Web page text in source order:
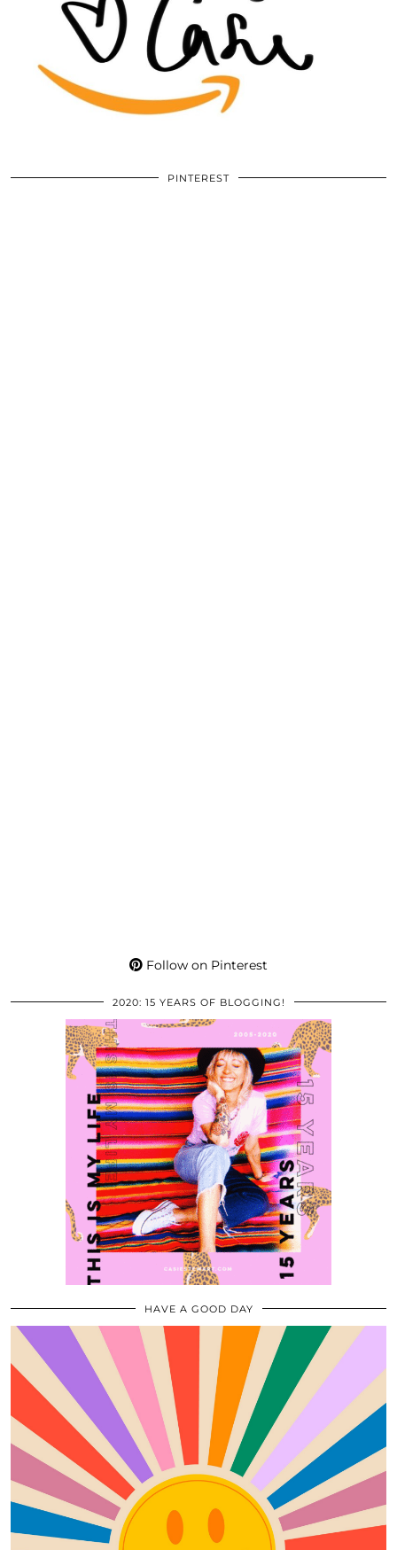
PINTEREST
Follow on Pinterest
2020: 15 YEARS OF BLOGGING!
HAVE A GOOD DAY